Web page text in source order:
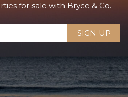
for sale with Bryce & Co.